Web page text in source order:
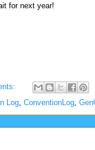
for next year!
Log ConventionLog